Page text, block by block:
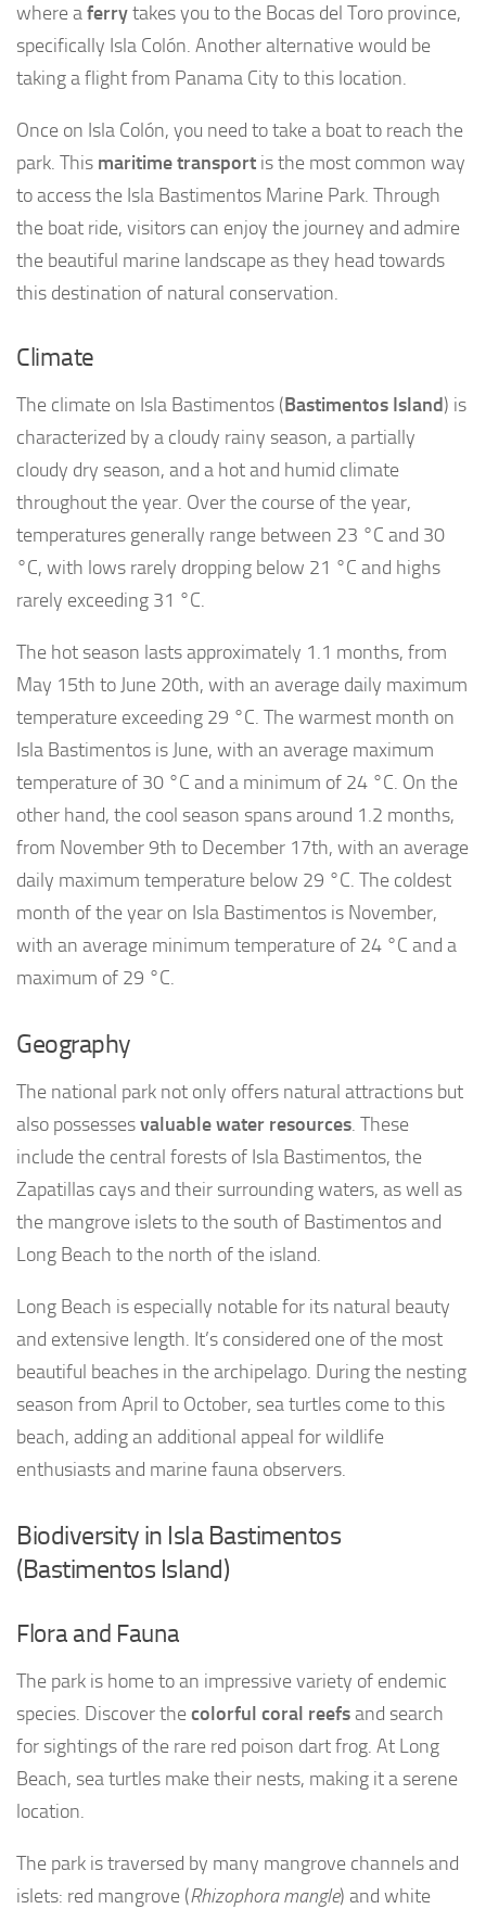
where aferrytakes you to the Bocas del Toro province,
specifically Isla Colón. Another alternative would be
taking a flight from Panama City to this location.
Once on Isla Colón, you need to take a boat to reach the
park. This maritime transport is the most common way
to access the Isla Bastimentos Marine Park. Through
the boat ride, visitors can enjoy the journey and admire
the beautiful marine landscape as they head towards
this destination of natural conservation.
Climate
The climate on Isla Bastimentos (Bastimentos Island) is
characterized by a cloudy rainy season, a partially
cloudy dry season, and a hot and humid climate
throughout the year. Over the course of the year,
temperatures generally range between 23 °C and 30
°C, with lows rarely dropping below 21 °C and highs
rarely exceeding 31 °C.
The hot season lasts approximately 1.1 months, from
May 15th to June 20th, with an average daily maximum
temperature exceeding 29 °C. The warmest month on
Isla Bastimentos is June, with an average maximum
temperature of 30 °C and a minimum of 24 °C. On the
other hand, the cool season spans around 1.2 months,
from November 9th to December 17th, with an average
daily maximum temperature below 29 °C. The coldest
month of the year on Isla Bastimentos is November,
with an average minimum temperature of 24 °C and a
maximum of 29 °C.
Geography
The national park not only offers natural attractions but
also possessesvaluable water resources. These
include the central forests of Isla Bastimentos, the
Zapatillas cays and their surrounding waters, as well as
the mangrove islets to the south of Bastimentos and
Long Beach to the north of the island.
Long Beach is especially notable for its natural beauty
and extensive length. It’s considered one of the most
beautiful beaches in the archipelago. During the nesting
season from April to October, sea turtles come to this
beach, adding an additional appeal for wildlife
enthusiasts and marine fauna observers.
Biodiversity in Isla Bastimentos
(Bastimentos Island)
Flora and Fauna
The park is home to an impressive variety of endemic
species. Discover thecolorful coral reefsand search
for sightings of the rare red poison dart frog. At Long
Beach, sea turtles make their nests, making it a serene
location.
The park is traversed by many mangrove channels and
islets: red mangrove (Rhizophora mangle) and white